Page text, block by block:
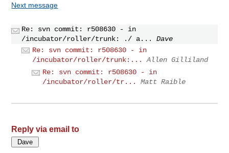
Next message
Re: svn commit: r508630 - in
/incubator/roller/trunk: ./ a...
Dave
Re: svn commit: r508630 - in
/incubator/roller/trunk:...
Allen Gilliland
Re: svn commit: r508630 - in
/incubator/roller/tr...
Matt Raible
Reply via email to